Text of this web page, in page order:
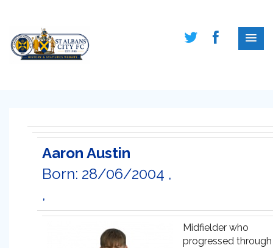
Aaron Austin
Born: 28/06/2004 ,
,
Midfielder who
progressed through